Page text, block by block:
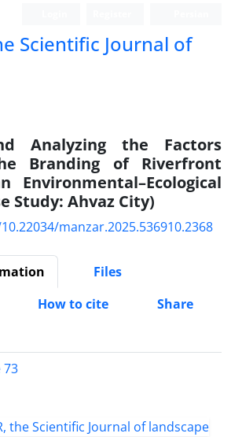
Scientific Journal of
Analyzing the Factors
Branding of Riverfront
Study: Ahvaz City)
manzar.2025.536910.2368
Files
How to cite
Share
73